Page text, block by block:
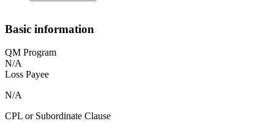
Basic information
QM Program
N/A
Loss Payee
N/A
CPL or Subordinate Clause